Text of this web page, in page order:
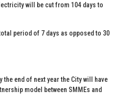
will be cut from 104 days to
period of 7 days as opposed to 30
end of next year the City will have
model between SMMEs and